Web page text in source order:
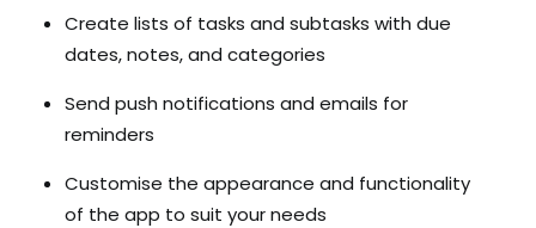
Create lists of tasks and subtasks with due
dates, notes, and categories
Send push notifications and emails for
reminders
Customise the appearance and functionality
of the app to suit your needs